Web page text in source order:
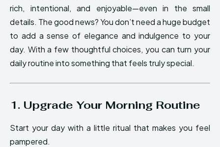
rich, intentional, and enjoyable—even in the small
details. The good news? You don’t need a huge budget
to add a sense of elegance and indulgence to your
day. With a few thoughtful choices, you can turn your
daily routine into something that feels truly special.
1. Upgrade Your Morning Routine
Start your day with a little ritual that makes you feel
pampered.